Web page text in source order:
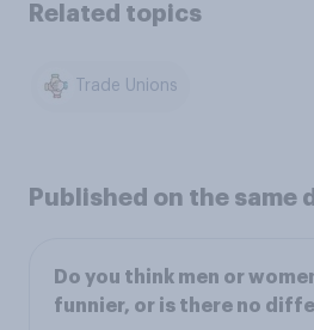
Related topics
Trade Unions
Published on the same
Do you think men or
funnier, or is there no